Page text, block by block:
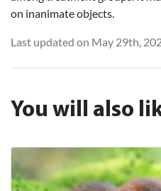
on inanimate objects.
Last updated on May 29th,
You will also